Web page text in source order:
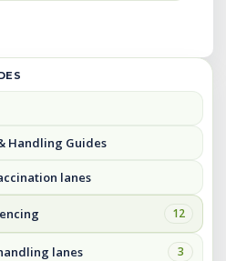
Handling Guides
lanes
12
lanes 3